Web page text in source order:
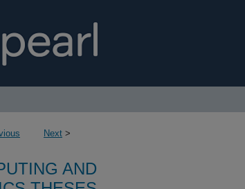
Next >
AND